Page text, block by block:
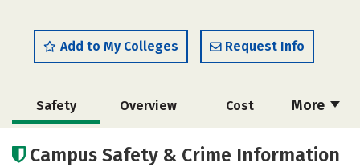
Add to My Colleges Request Info
More
Safety Overview Cost
Academics
Campus Safety & Crime Information